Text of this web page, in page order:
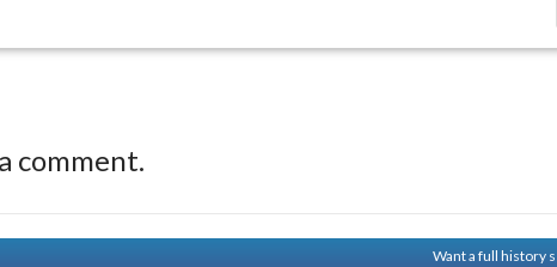
comment.
Want a full history